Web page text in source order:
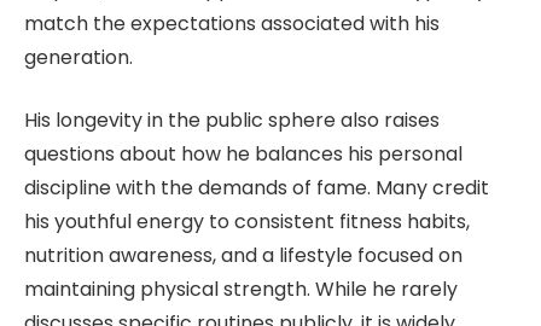
match the expectations associated with his
generation.
His longevity in the public sphere also raises
questions about how he balances his personal
discipline with the demands of fame. Many credit
his youthful energy to consistent fitness habits,
nutrition awareness, and a lifestyle focused on
maintaining physical strength. While he rarely